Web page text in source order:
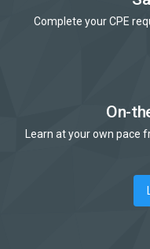
Complete your CPE
On-
Learn at your own pace